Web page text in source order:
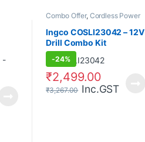
Combo Offer, Cordless Power
Ingco COSLI23042 – 12V
Drill Combo Kit
-24%
₹2,499.00
₹3,267.00 Inc.GST